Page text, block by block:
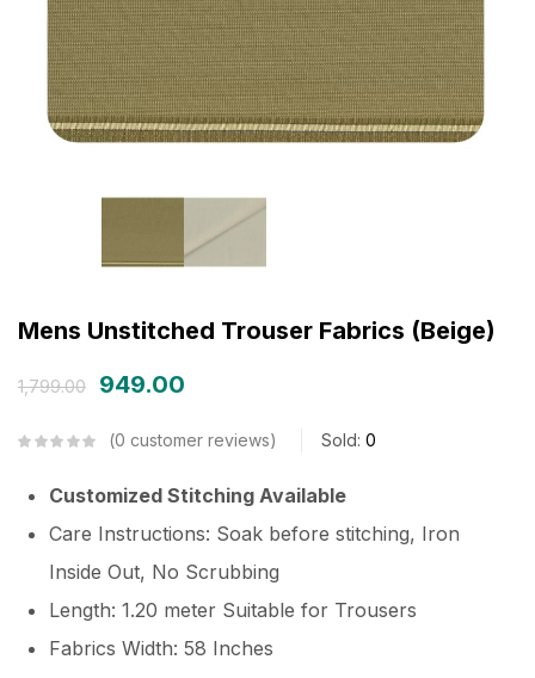
1,799.00 949.00
Mens Unstitched Trouser Fabrics (Beige)
0 customer reviews Sold: 0
Customized Stitching Available
Care Instructions: Soak before stitching, Iron
Inside Out, No Scrubbing
Length: 1.20 meter Suitable for Trousers
Fabrics Width: 58 Inches
Create an account